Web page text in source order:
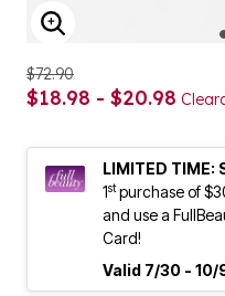
ENLARGE IMAGE
$72.90
$18.98 - $20.98
LIMITED TIME:
1stpurchase of
and use a
Card!
Valid 7/30 - 10/